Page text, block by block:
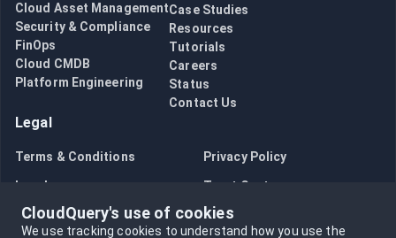
Cloud Asset Management
Security & Compliance
FinOps
Cloud CMDB
Platform Engineering
Case Studies
Resources
Tutorials
Careers
Status
Contact Us
Legal
Terms & Conditions Privacy Policy
Legal Trust Center
Bug Bounty Opt in to data collection
CloudQuery's use of cookies
We use tracking cookies to understand how you use the